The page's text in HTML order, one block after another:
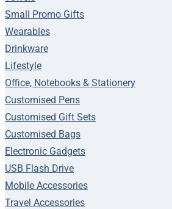
Small Promo Gifts
Wearables
Drinkware
Lifestyle
Office, Notebooks & Stationery
Customised Pens
Customised Gift Sets
Customised Bags
Electronic Gadgets
USB Flash Drive
Mobile Accessories
Travel Accessories